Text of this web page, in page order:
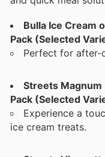
Bulla Ice Cream
Pack (Selected
Perfect for after-
Streets Magnum
Pack (Selected
Experience a
ice cream treats.